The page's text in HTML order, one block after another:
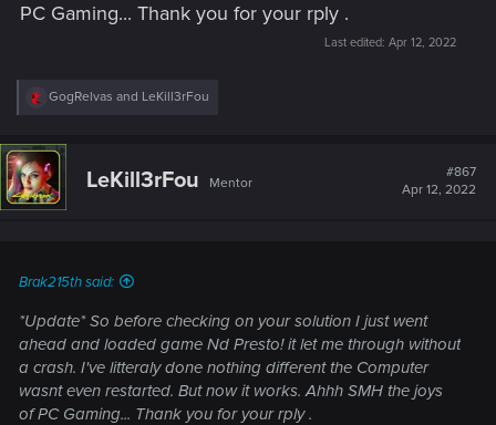
PC Gaming... Thank you for your rply .
Last edited: Apr 12, 2022
R
c
t
i
o
GogRelvas and LeKill3rFou
LeKill3rFou Mentor
#867
Apr 12, 2022
Brak215th said:
*Update* So before checking on your solution I just went
ahead and loaded game Nd Presto! it let me through without
a crash. I've litteraly done nothing different the Computer
wasnt even restarted. But now it works. Ahhh SMH the joys
of PC Gaming... Thank you for your rply .